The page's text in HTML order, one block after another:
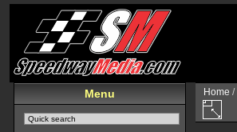
Menu Home /